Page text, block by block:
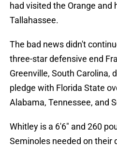
had visited the Orange and
Tallahassee.
The bad news didn't
three-star defensive end
Greenville, South Carolina,
pledge with Florida State
Alabama, Tennessee, and
Whitley is a 6'6" and 260
Seminoles needed on their